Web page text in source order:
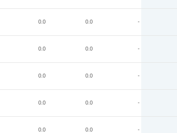
0.0 0.0 -
0.0 0.0 -
0.0 0.0 -
0.0 0.0 -
0.0 0.0 -